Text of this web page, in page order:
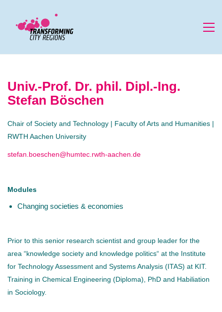
Univ.-Prof. Dr. phil. Dipl.-Ing.
Stefan Böschen
Chair of Society and Technology | Faculty of Arts and Humanities |
RWTH Aachen University
stefan.boeschen@humtec.rwth-aachen.de
Modules
Changing societies & economies
Prior to this senior research scientist and group leader for the
area “knowledge society and knowledge politics“ at the Institute
for Technology Assessment and Systems Analysis (ITAS) at KIT.
Training in Chemical Engineering (Diploma), PhD and Habiliation
in Sociology.